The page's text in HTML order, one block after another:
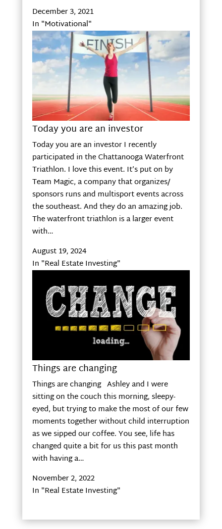
December 3, 2021
In "Motivational"
Today you are an investor
Today you are an investor I recently
participated in the Chattanooga Waterfront
Triathlon. I love this event. It’s put on by
Team Magic, a company that organizes/
sponsors runs and multisport events across
the southeast. And they do an amazing job.
The waterfront triathlon is a larger event
with…
August 19, 2024
In "Real Estate Investing"
Things are changing
Things are changing Ashley and I were
sitting on the couch this morning, sleepy-
eyed, but trying to make the most of our few
moments together without child interruption
as we sipped our coffee. You see, life has
changed quite a bit for us this past month
with having a…
November 2, 2022
In "Real Estate Investing"